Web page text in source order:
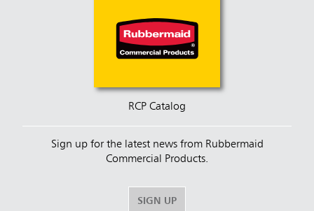
RCP Catalog
Sign up for the latest news from Rubbermaid
Commercial Products.
SIGN UP